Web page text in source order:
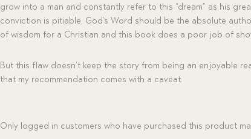
grow into a man and constantly refer to this “dream” as his
conviction is pitiable. God’s Word should be the absolute
of wisdom for a Christian and this book does a poor job of
But this flaw doesn’t keep the story from being an enjoyable
that my recommendation comes with a caveat.
Only logged in customers who have purchased this product